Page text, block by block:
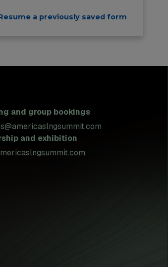
a previously saved form
and group bookings
and exhibition